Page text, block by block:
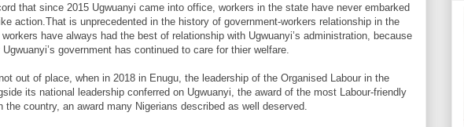
that since 2015 Ugwuanyi came into office, workers in the state have never embarked
action.That is unprecedented in the history of government-workers relationship in the
have always had the best of relationship with Ugwuanyi’s administration, because
government has continued to care for thier welfare.
out of place, when in 2018 in Enugu, the leadership of the Organised Labour in the
its national leadership conferred on Ugwuanyi, the award of the most Labour-friendly
the country, an award many Nigerians described as well deserved.